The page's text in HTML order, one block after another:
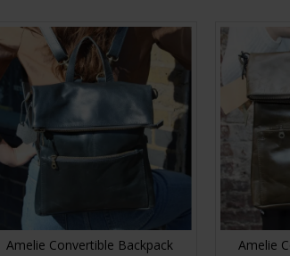
Amelie Convertible Backpack
Amelie